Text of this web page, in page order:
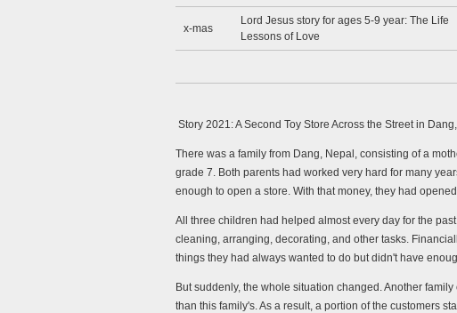
x-mas
Lord Jesus story for ages 5-9 year: The Life
Lessons of Love
Story 2021: A Second Toy Store Across the Street in
There was a family from Dang, Nepal, consisting of a
grade 7. Both parents had worked very hard for many
enough to open a store. With that money, they had
All three children had helped almost every day for the
cleaning, arranging, decorating, and other tasks.
things they had always wanted to do but didn't have
But suddenly, the whole situation changed. Another
than this family's. As a result, a portion of the customers